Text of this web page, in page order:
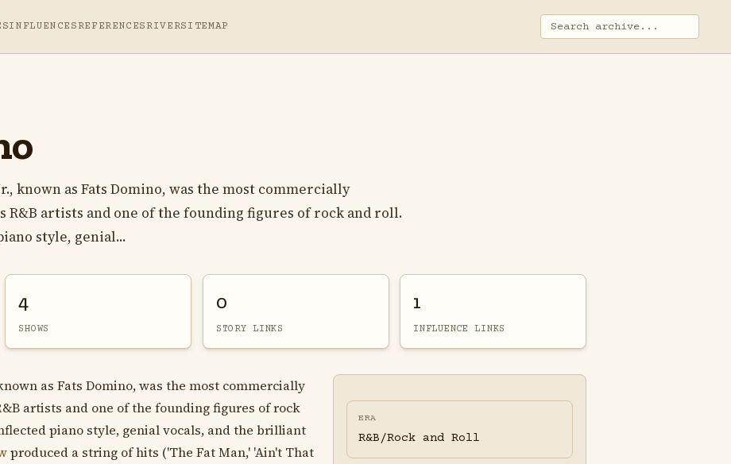
INFLUENCES REFERENCES RIVERSITEMAP
known as Fats Domino, was the most commercially
R&B artists and one of the founding figures of rock and roll.
style, genial...
4
SHOWS
0
STORY LINKS
1
INFLUENCE LINKS
as Fats Domino, was the most commercially
artists and one of the founding figures of rock
piano style, genial vocals, and the brilliant
produced a string of hits ('The Fat Man,' 'Ain't That
ERA
R&B/Rock and Roll